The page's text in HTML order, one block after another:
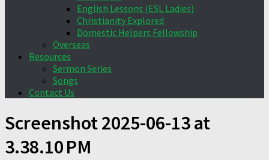
English Lessons (ESL Ladies)
Christianity Explored
Domestic Helpers Fellowship
Overseas
Resources
Sermon Series
Songs
Contact Us
Screenshot 2025-06-13 at
3.38.10 PM